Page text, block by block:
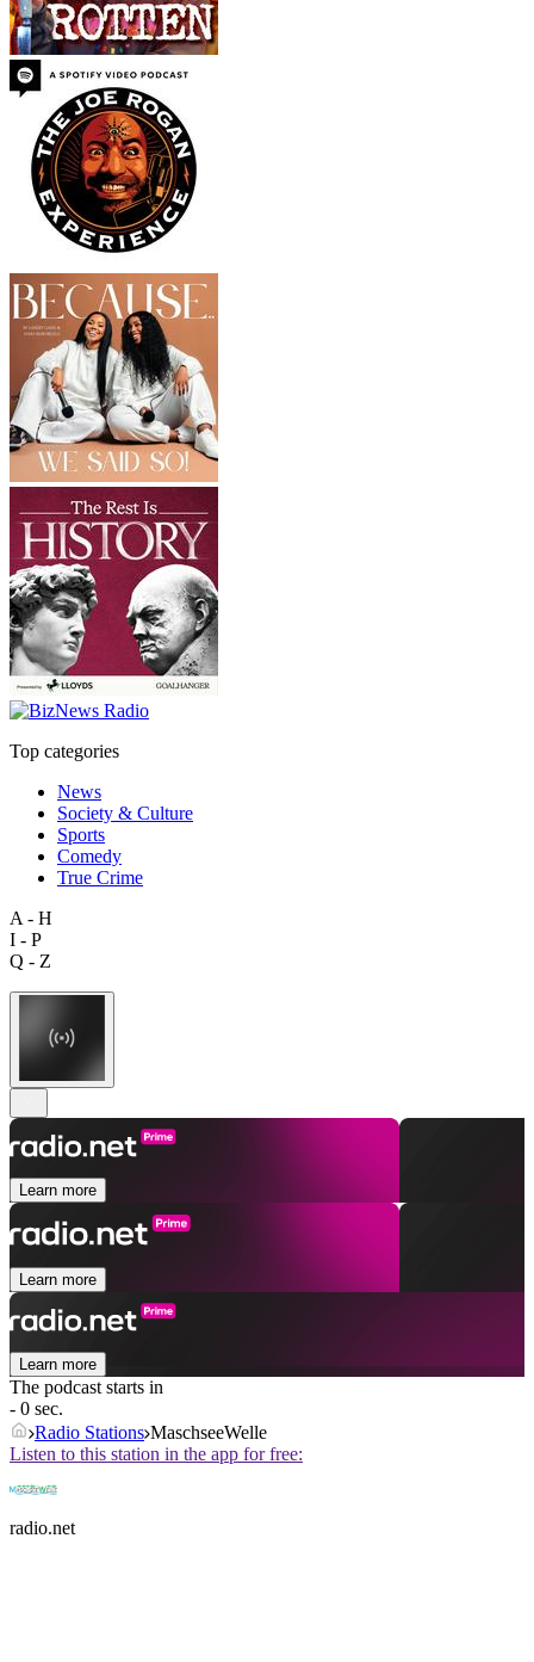
Top categories
News
Society & Culture
Sports
Comedy
True Crime
A - H
I - P
Q - Z
Learn more
Learn more
Learn more
The podcast starts in
- 0 sec.
Radio Stations MaschseeWelle
Listen to this station in the app for free:
radio.net